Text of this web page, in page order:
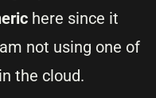
here since it
not using one of
the cloud.